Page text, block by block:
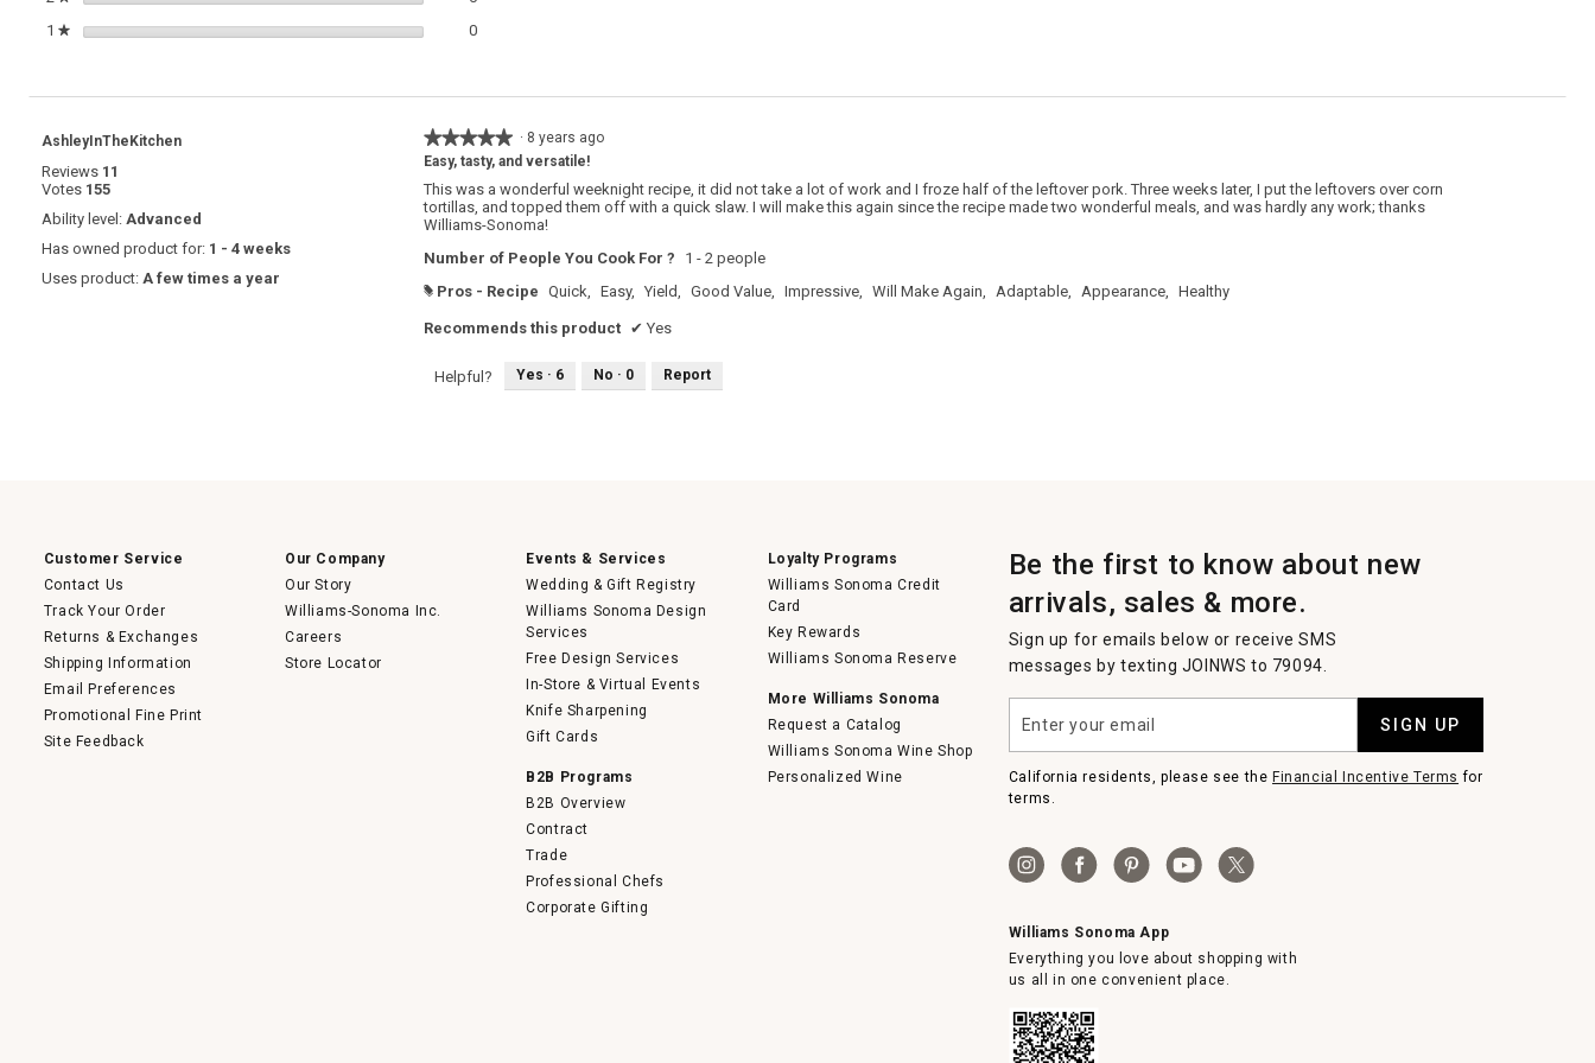
1 ★stars 0
AshleyInTheKitchen
Reviews 11
Votes 155
Ability level: Advanced
Has owned product for: 1 - 4 weeks
Uses product: A few times a year
★★★★★
★★★★★
5
of
5
stars.
· 8 years ago
Easy, tasty, and versatile!
This was a wonderful weeknight recipe, it did not take a lot of work and I froze half of the leftover pork. Three weeks later, I put the leftovers over corn
tortillas, and topped them off with a quick slaw. I will make this again since the recipe made two wonderful meals, and was hardly any work; thanks
Williams-Sonoma!
Number of People You Cook For ?
1 - 2 people
# Pros - Recipe Quick, Easy, Yield, Good Value, Impressive, Will Make Again, Adaptable, Appearance, Healthy
Recommends this product ✔ Yes
Helpful? Yes · 6 No · 0 Report
Customer Service
Contact Us
Track Your Order
Returns & Exchanges
Shipping Information
Email Preferences
Promotional Fine Print
Site Feedback
Our Company
Our Story
Williams-Sonoma Inc.
Careers
Store Locator
Events & Services
Wedding & Gift Registry
Williams Sonoma Design
Services
Free Design Services
In-Store & Virtual Events
Knife Sharpening
Gift Cards
B2B Programs
B2B Overview
Contract
Trade
Professional Chefs
Corporate Gifting
Loyalty Programs
Williams Sonoma Credit
Card
Key Rewards
Williams Sonoma Reserve
More Williams Sonoma
Request a Catalog
Williams Sonoma Wine Shop
Personalized Wine
Be the first to know about new
arrivals, sales & more.
Sign up for emails below or receive SMS
messages by texting JOINWS to 79094.
your
email
SIGN UP
California residents, please see the Financial Incentive Terms for
terms.
Williams Sonoma App
Everything you love about shopping with
us all in one convenient place.